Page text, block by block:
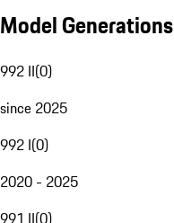
Model Generations
992 II(0)
since 2025
992 I(0)
2020 - 2025
991 II(0)